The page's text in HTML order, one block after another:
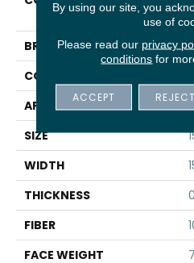
BRAND
CONSTRUCTION
APPLICATION
SIZE
WIDTH
THICKNESS
FIBER
FACE WEIGHT
By using our site, you
use of
Please read our privacy
conditions for
ACCEPT REJECT